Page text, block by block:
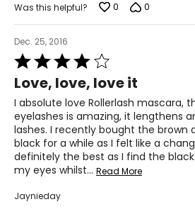
Was this helpful? 0 0
Dec. 25, 2016
Rated
4
out
of
5
Love, love, love it
I absolute love Rollerlash mascara,
eyelashes is amazing, it lengthens
lashes. I recently bought the brown
black for a while as I felt like a
definitely the best as I find the
my eyes whilst… Read More
Jaynieday